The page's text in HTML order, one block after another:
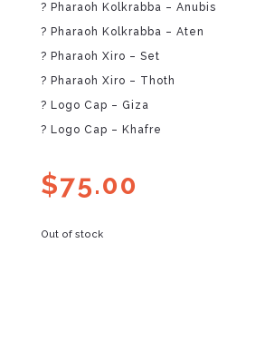
? Pharaoh Kolkrabba – Anubis
? Pharaoh Kolkrabba – Aten
? Pharaoh Xiro – Set
? Pharaoh Xiro – Thoth
? Logo Cap – Giza
? Logo Cap – Khafre
$75.00
Out of stock